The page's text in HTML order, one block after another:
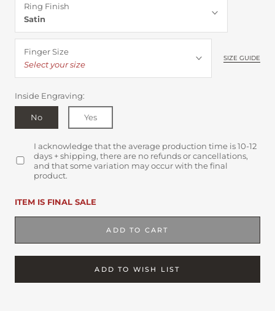
Ring Finish
Satin
Finger Size
Select your size
SIZE GUIDE
Inside Engraving:
No Yes
I acknowledge that the average production time is 10-12
days + shipping, there are no refunds or cancellations,
and that some variation may occur with the final
product.
ITEM IS FINAL SALE
ADD TO CART
ADD TO WISH LIST